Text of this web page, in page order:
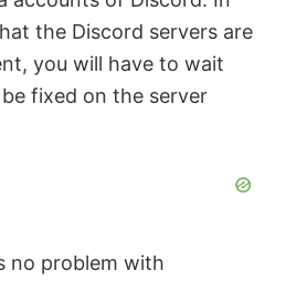
the Discord servers are
you will have to wait
fixed on the server
no problem with